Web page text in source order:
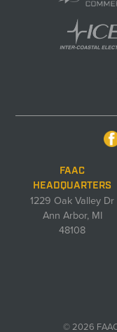
FAAC
HEADQUARTERS
1229 Oak Valley Dr
Ann Arbor, MI
48108
© 2026